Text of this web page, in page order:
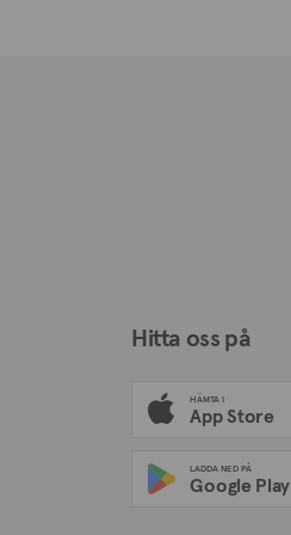
Hitta oss på
HÄMTA I
App Store
LADDA NED PÅ
Google Play